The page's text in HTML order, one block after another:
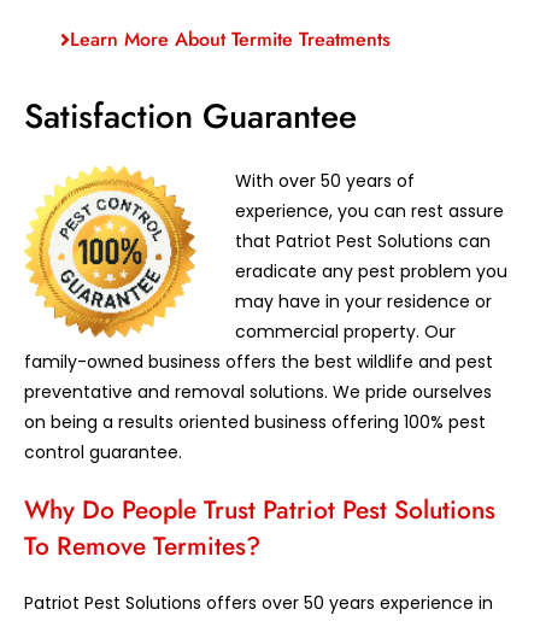
Learn More About Termite Treatments
Satisfaction Guarantee
With over 50 years of
experience, you can rest assure
that Patriot Pest Solutions can
eradicate any pest problem you
may have in your residence or
commercial property. Our
family-owned business offers the best wildlife and pest
preventative and removal solutions. We pride ourselves
on being a results oriented business offering 100% pest
control guarantee.
Why Do People Trust Patriot Pest Solutions
To Remove Termites?
Patriot Pest Solutions offers over 50 years experience in